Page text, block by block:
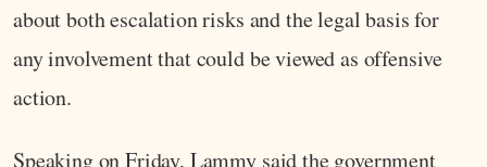
about both escalation risks and the legal basis for
any involvement that could be viewed as offensive
action.
Speaking on Friday, Lammy said the government